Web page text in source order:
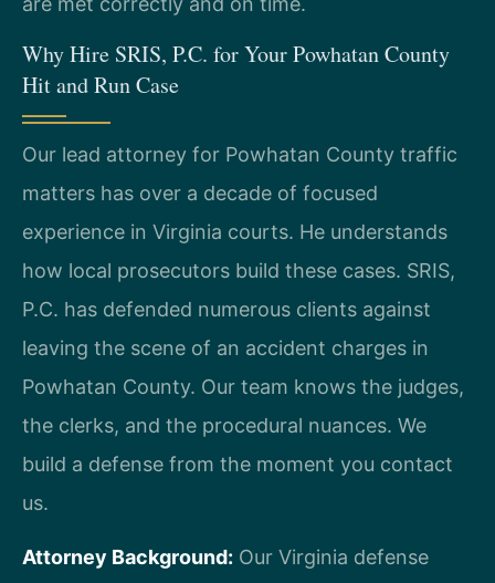
Why Hire SRIS, P.C. for Your Powhatan County
Hit and Run Case
Our lead attorney for Powhatan County traffic
matters has over a decade of focused
experience in Virginia courts. He understands
how local prosecutors build these cases. SRIS,
P.C. has defended numerous clients against
leaving the scene of an accident charges in
Powhatan County. Our team knows the judges,
the clerks, and the procedural nuances. We
build a defense from the moment you contact
us.
Attorney Background: Our Virginia defense